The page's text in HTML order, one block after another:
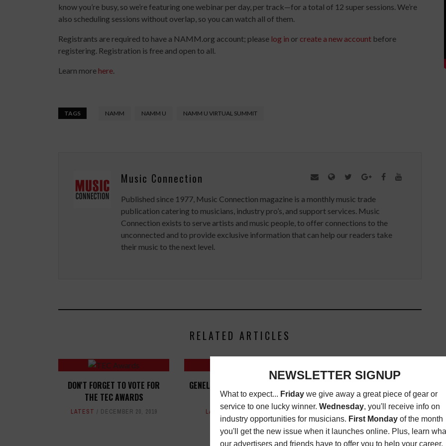
know you’re busy, so we’re featuring one webinar per day, per track—for a total of 12 super sessions. We’re
also scheduling sessions without overlap, so you can watch all of them.
Registrants are required to have a NAMM.org account; please log in or create a new account before
registering. Registration is free and open to all.
Learn more here
TAGS NAMM NAMM U NAMM U VIRTUAL SUMMIT
Music Connection
Published since 1977, Music Connection magazine is a monthly music trade
publication catering to musicians, industry pro’s, and support services. Music
Connection exists to serve artists and music people, to offer connections to the
unconnected and to provide exclusive information that can help our readers take
their music to the next level.
RELATED ARTICLES
DON'T FORGET TO VOTE FOR
THE TEC AWARDS
LATEST DECEMBER 20, 2019
GENELEC NOMINATED FOR TWO
TEC AWARDS
LATEST JULY 29, 2019